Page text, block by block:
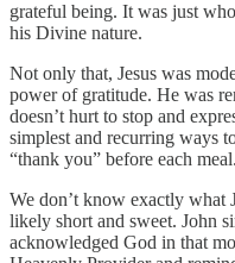
grateful being. It was just
his Divine nature.
Not only that, Jesus was
power of gratitude. He was
doesn’t hurt to stop and
simplest and recurring ways
“thank you” before each meal.
We don’t know exactly what
likely short and sweet. John
acknowledged God in that